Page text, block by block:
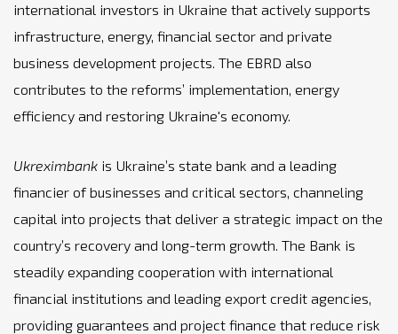
international investors in Ukraine that actively supports
infrastructure, energy, financial sector and private
business development projects. The EBRD also
contributes to the reforms’ implementation, energy
efficiency and restoring Ukraine's economy.
Ukreximbank is Ukraine’s state bank and a leading
financier of businesses and critical sectors, channeling
capital into projects that deliver a strategic impact on the
country’s recovery and long-term growth. The Bank is
steadily expanding cooperation with international
financial institutions and leading export credit agencies,
providing guarantees and project finance that reduce risk